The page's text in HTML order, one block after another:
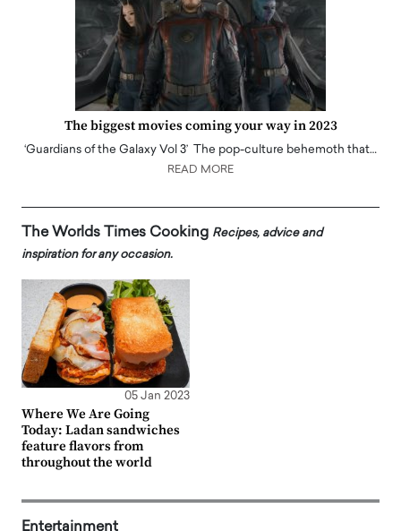
The biggest movies coming your way in 2023
‘Guardians of the Galaxy Vol 3’ The pop-culture behemoth that…
READ MORE
The Worlds Times Cooking Recipes, advice and
inspiration for any occasion.
05 Jan 2023
Where We Are Going
Today: Ladan sandwiches
feature flavors from
throughout the world
Entertainment